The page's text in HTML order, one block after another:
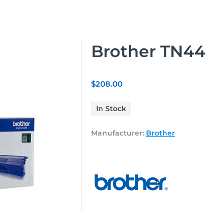
Brother
$208.00
In Stock
Manufacturer: Brother